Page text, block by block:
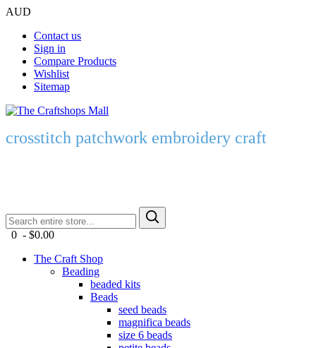
AUD
Contact us
Sign in
Compare Products
Wishlist
Sitemap
crosstitch patchwork embroidery craft
0 - $0.00
The Craft Shop
Beading
beaded kits
Beads
seed beads
magnifica beads
size 6 beads